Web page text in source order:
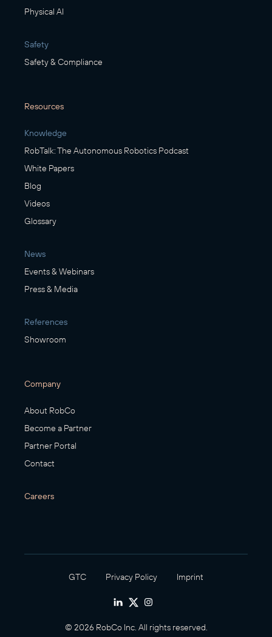
Physical AI
Safety
Safety & Compliance
Resources
Knowledge
RobTalk: The Autonomous Robotics Podcast
White Papers
Blog
Videos
Glossary
News
Events & Webinars
Press & Media
References
Showroom
Company
About RobCo
Become a Partner
Partner Portal
Contact
Careers
© 2026 RobCo Inc. All rights reserved.
GTC Privacy Policy Imprint